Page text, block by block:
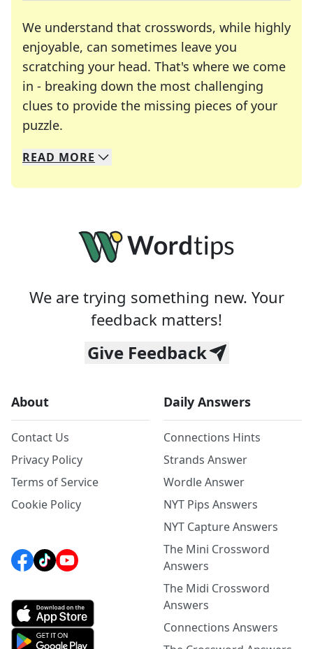
We understand that crosswords, while highly
enjoyable, can sometimes leave you
scratching your head. That's where we come
in - breaking down the most challenging
clues to provide the missing pieces of your
puzzle.
We specialize in solving many of your favorite
Whether you're a daily crossword enthusiast or
READ MORE
We are trying something new. Your
feedback matters!
Give Feedback
About
Contact Us
Privacy Policy
Terms of Service
Cookie Policy
Daily Answers
Connections Hints
Strands Answer
Wordle Answer
NYT Pips Answers
NYT Capture Answers
The Mini Crossword
Answers
The Midi Crossword
Answers
Connections Answers